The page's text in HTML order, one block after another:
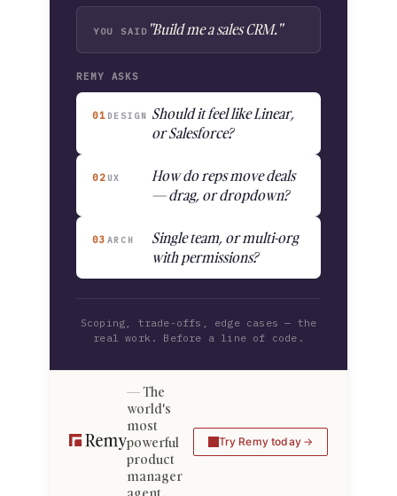
YOU SAID "Build me a sales CRM."
REMY ASKS
01 DESIGN Should it feel like Linear,
or Salesforce?
02 UX
How do reps move deals
— drag, or dropdown?
03 ARCH
Single team, or multi-org
with permissions?
Scoping, trade-offs, edge cases — the
real work. Before a line of code.
The
world's
most
powerful
product
manager
Try Remy today